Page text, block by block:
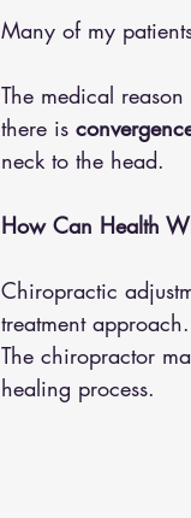
Many of my
The medical
there is
neck to the head.
How Can Health
Chiropractic
treatment approach.
The chiropractor
healing process.